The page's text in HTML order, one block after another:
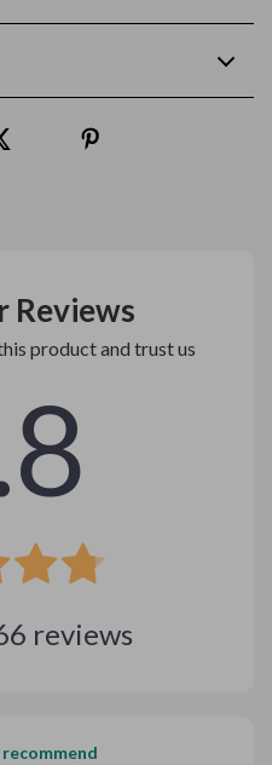
Reviews
product and trust us
reviews